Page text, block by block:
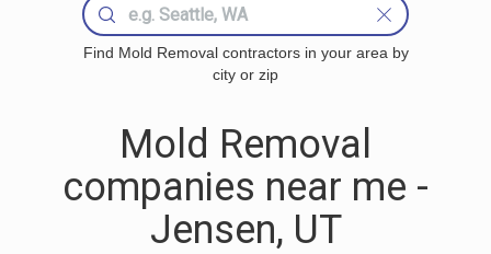
Find Mold Removal contractors in your area by
city or zip
Mold Removal
companies near me -
Jensen, UT